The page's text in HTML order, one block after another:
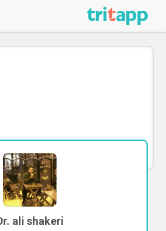
ali shakeri